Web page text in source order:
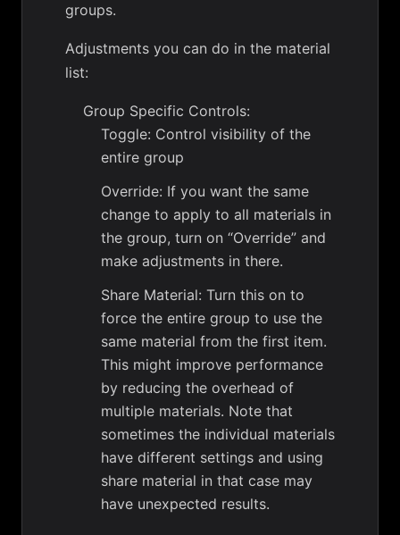
groups.
Adjustments you can do in the material
list:
Group Specific Controls:
Toggle: Control visibility of the
entire group
Override: If you want the same
change to apply to all materials in
the group, turn on “Override” and
make adjustments in there.
Share Material: Turn this on to
force the entire group to use the
same material from the first item.
This might improve performance
by reducing the overhead of
multiple materials. Note that
sometimes the individual materials
have different settings and using
share material in that case may
have unexpected results.